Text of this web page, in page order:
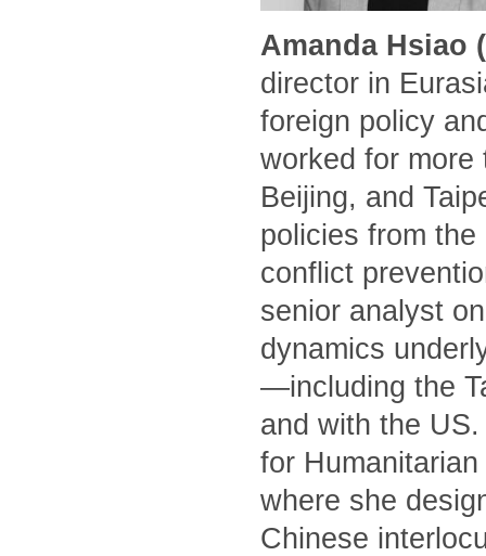
Amanda Hsiao
director in
foreign policy
worked for
Beijing, and
policies from
conflict
senior analyst
dynamics
—including the
and with the
for
where she
Chinese